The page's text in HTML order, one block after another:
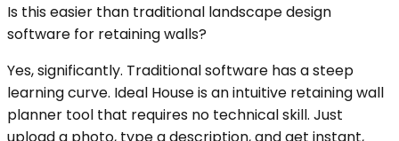
Is this easier than traditional landscape design
software for retaining walls?
Yes, significantly. Traditional software has a steep
learning curve. Ideal House is an intuitive retaining wall
planner tool that requires no technical skill. Just
upload a photo, type a description, and get instant,